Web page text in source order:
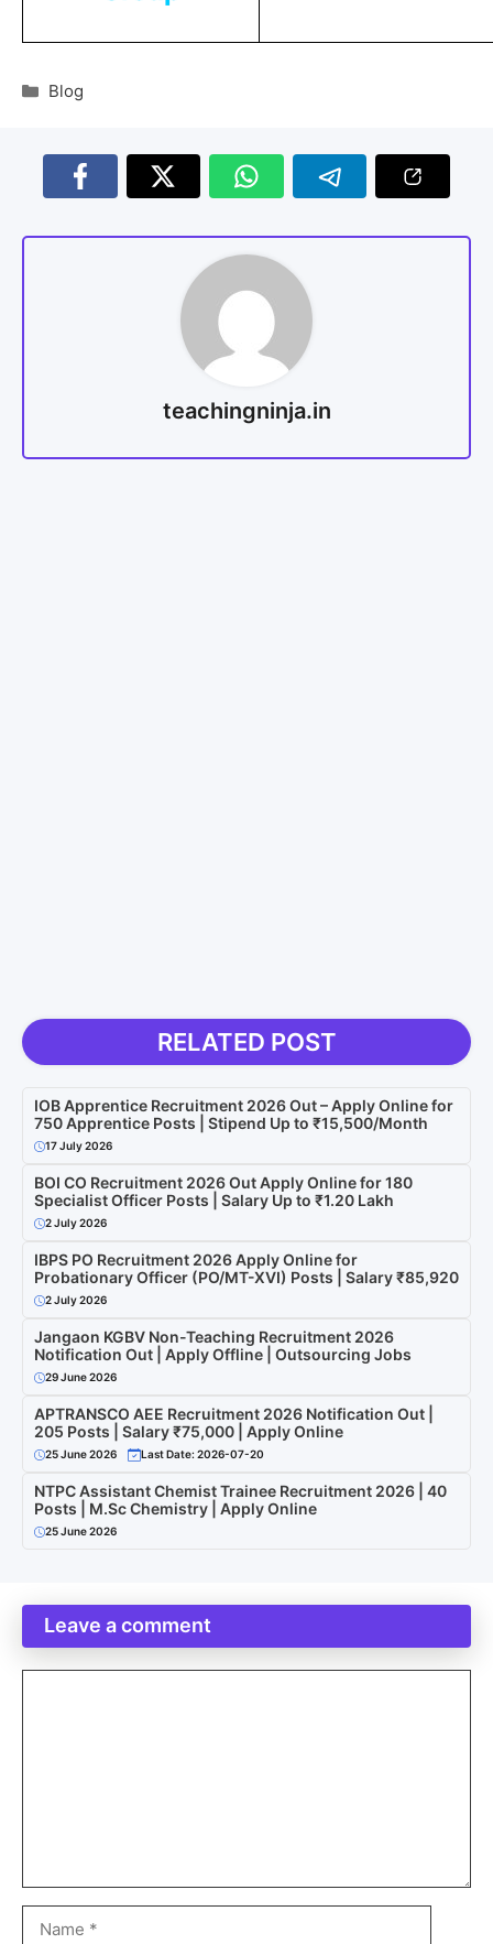
Blog
teachingninja.in
RELATED POST
IOB Apprentice Recruitment 2026 Out – Apply Online for
750 Apprentice Posts | Stipend Up to ₹15,500/Month
17 July 2026
BOI CO Recruitment 2026 Out Apply Online for 180
Specialist Officer Posts | Salary Up to ₹1.20 Lakh
2 July 2026
IBPS PO Recruitment 2026 Apply Online for
Probationary Officer (PO/MT-XVI) Posts | Salary ₹85,920
2 July 2026
Jangaon KGBV Non-Teaching Recruitment 2026
Notification Out | Apply Offline | Outsourcing Jobs
29 June 2026
APTRANSCO AEE Recruitment 2026 Notification Out |
205 Posts | Salary ₹75,000 | Apply Online
25 June 2026 Last Date: 2026-07-20
NTPC Assistant Chemist Trainee Recruitment 2026 | 40
Posts | M.Sc Chemistry | Apply Online
25 June 2026
Leave a comment